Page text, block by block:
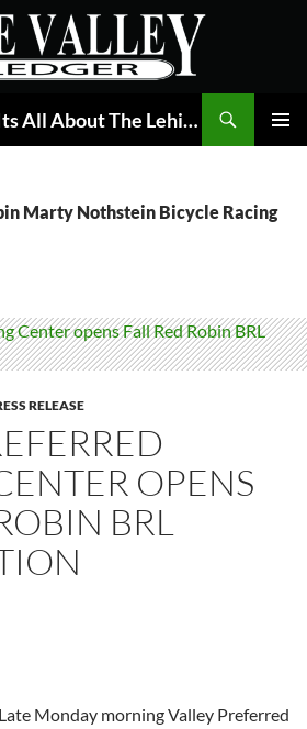
The Valley Ledger | Its All About The Lehigh Valley
Marty Nothstein Bicycle Racing
RELEASE
OPENS
BRL
Monday morning Valley Preferred